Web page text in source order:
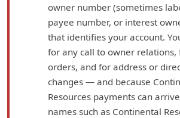
owner number (sometimes
payee number, or interest
that identifies your account.
for any call to owner relations,
orders, and for address or
changes — and because
Resources payments can
names such as Continental